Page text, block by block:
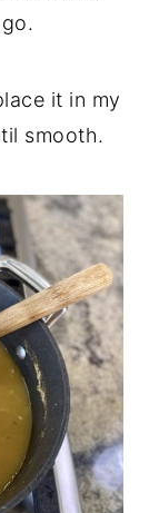
it in my
smooth.